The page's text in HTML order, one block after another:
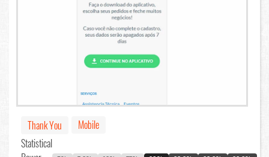
Thank You
Mobile
Statistical